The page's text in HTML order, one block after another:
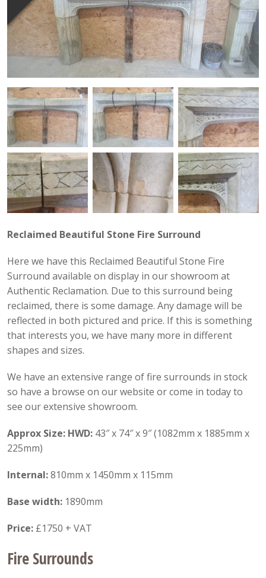
Reclaimed Beautiful Stone Fire Surround
Here we have this Reclaimed Beautiful Stone Fire
Surround available on display in our showroom at
Authentic Reclamation. Due to this surround being
reclaimed, there is some damage. Any damage will be
reflected in both pictured and price. If this is something
that interests you, we have many more in different
shapes and sizes.
We have an extensive range of fire surrounds in stock
so have a browse on our website or come in today to
see our extensive showroom.
Approx Size: HWD: 43″ x 74″ x 9″ (1082mm x 1885mm x
225mm)
Internal:810mm x 1450mm x 115mm
Base width: 1890mm
Price: £1750 + VAT
Fire Surrounds